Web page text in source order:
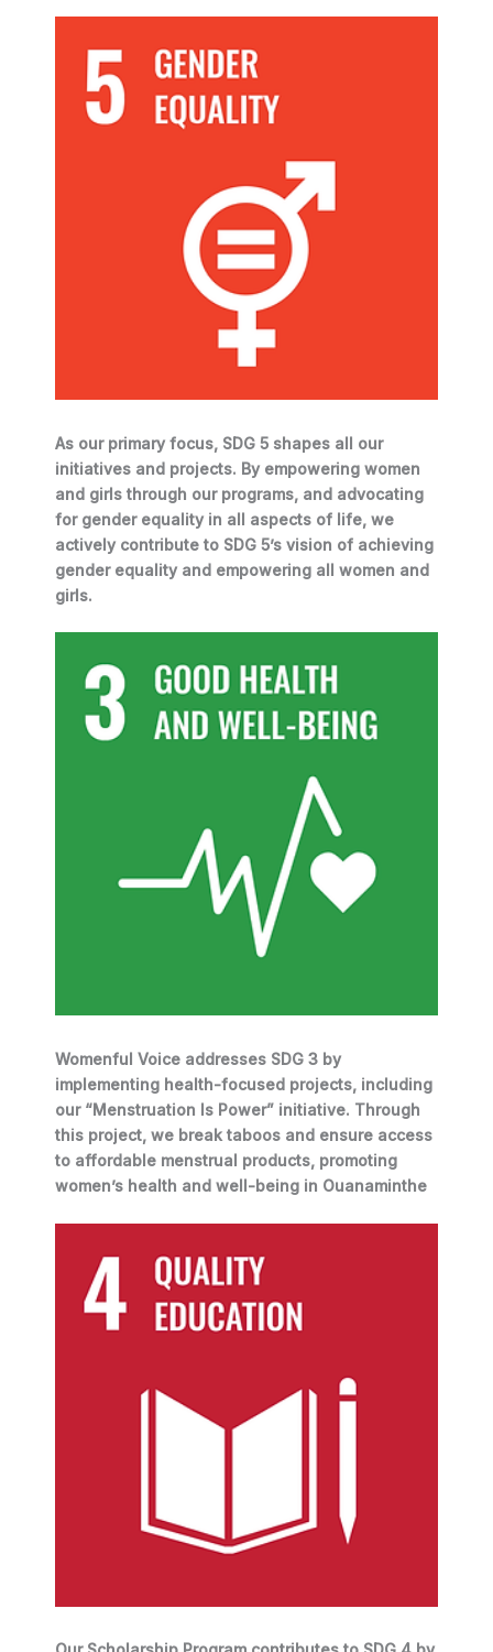
As our primary focus, SDG 5 shapes all our
initiatives and projects. By empowering women
and girls through our programs, and advocating
for gender equality in all aspects of life, we
actively contribute to SDG 5’s vision of achieving
gender equality and empowering all women and
girls.
Womenful Voice addresses SDG 3 by
implementing health-focused projects, including
our “Menstruation Is Power” initiative. Through
this project, we break taboos and ensure access
to affordable menstrual products, promoting
women’s health and well-being in Ouanaminthe